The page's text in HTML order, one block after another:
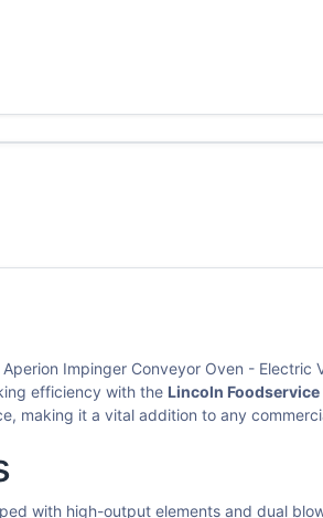
Impinger Conveyor Oven - Electric
efficiency with the Lincoln
making it a vital addition to any
with high-output elements and dual